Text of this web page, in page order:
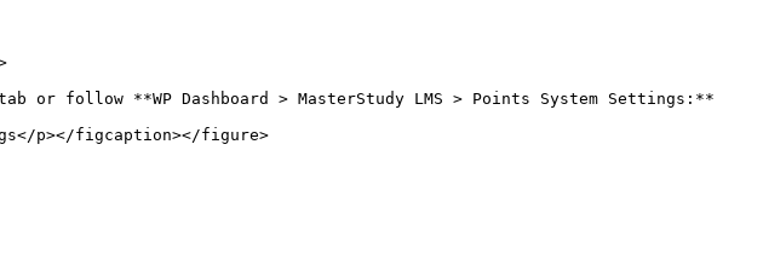
follow **WP Dashboard > MasterStudy LMS > Points System Settings:**
p></figcaption></figure>